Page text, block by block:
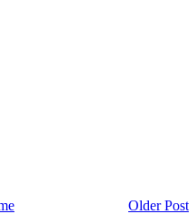
Older Post